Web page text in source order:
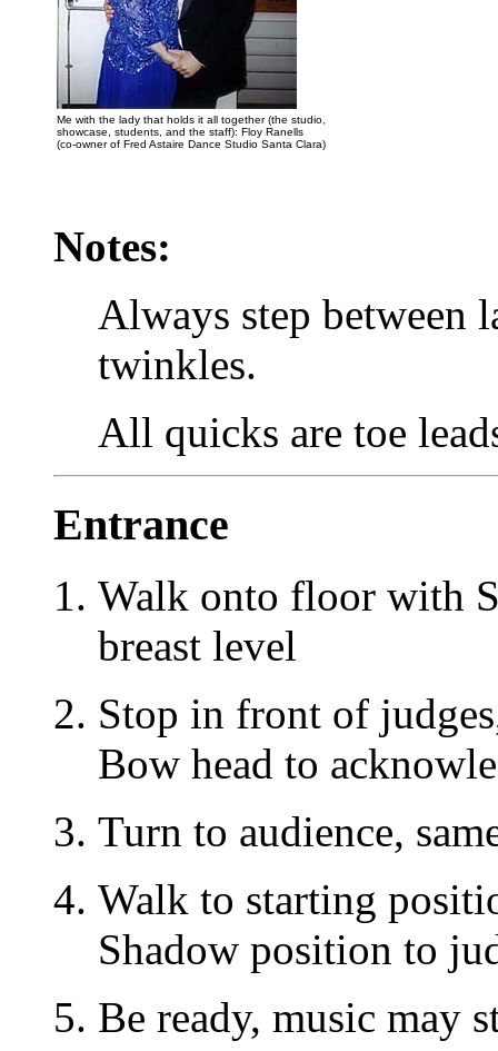
Me with the lady that holds it all together (the studio,
showcase, students, and the staff): Floy Ranells
(co-owner of Fred Astaire Dance Studio Santa Clara)
Notes:
Always step between
twinkles.
All quicks are toe
Entrance
Walk onto floor with
breast level
Stop in front of
Bow head to
Turn to audience,
Walk to starting
Shadow position to
Be ready, music may